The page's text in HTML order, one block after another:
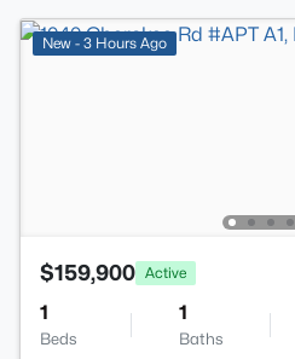
New - 3 Hours Ago
$159,900 Active
1
Beds
1
Baths